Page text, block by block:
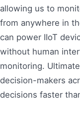
allowing us to
from anywhere in
can power IIoT
without human
monitoring.
decision-makers
decisions faster